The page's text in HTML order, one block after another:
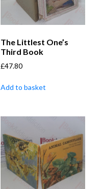
The Littlest One’s
Third Book
£47.80
Add to basket